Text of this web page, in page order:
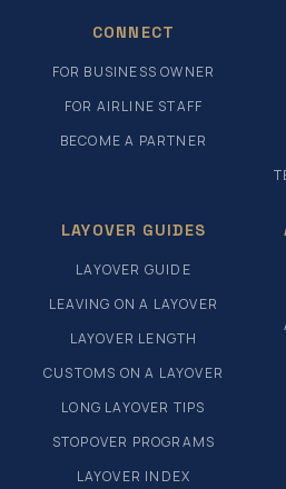
CONNECT
FOR BUSINESS OWNER
FOR AIRLINE STAFF
BECOME A PARTNER
LAYOVER GUIDES
LAYOVER GUIDE
LEAVING ON A LAYOVER
LAYOVER LENGTH
CUSTOMS ON A LAYOVER
LONG LAYOVER TIPS
STOPOVER PROGRAMS
LAYOVER INDEX